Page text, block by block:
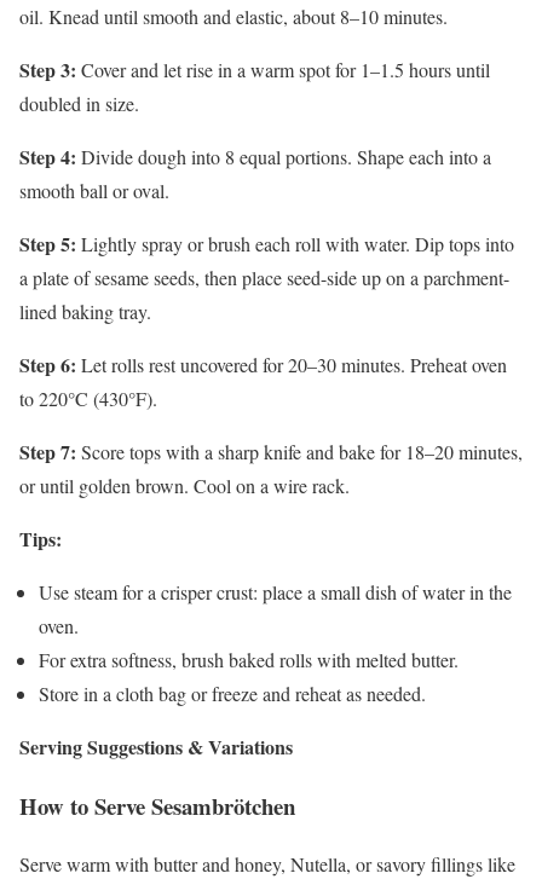
oil. Knead until smooth and elastic, about 8–10 minutes.
Step 3: Cover and let rise in a warm spot for 1–1.5 hours until
doubled in size.
Step 4: Divide dough into 8 equal portions. Shape each into a
smooth ball or oval.
Step 5: Lightly spray or brush each roll with water. Dip tops into
a plate of sesame seeds, then place seed-side up on a parchment-
lined baking tray.
Step 6: Let rolls rest uncovered for 20–30 minutes. Preheat oven
to 220°C (430°F).
Step 7: Score tops with a sharp knife and bake for 18–20 minutes,
or until golden brown. Cool on a wire rack.
Tips:
Use steam for a crisper crust: place a small dish of water in the
oven.
For extra softness, brush baked rolls with melted butter.
Store in a cloth bag or freeze and reheat as needed.
Serving Suggestions & Variations
How to Serve Sesambrötchen
Serve warm with butter and honey, Nutella, or savory fillings like